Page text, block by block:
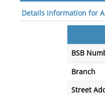
Details information for
BSB
Branch
Street